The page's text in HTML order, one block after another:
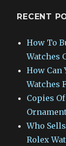
RECENT
How To
Watches
How Can
Watches
Copies
Who
Rolex